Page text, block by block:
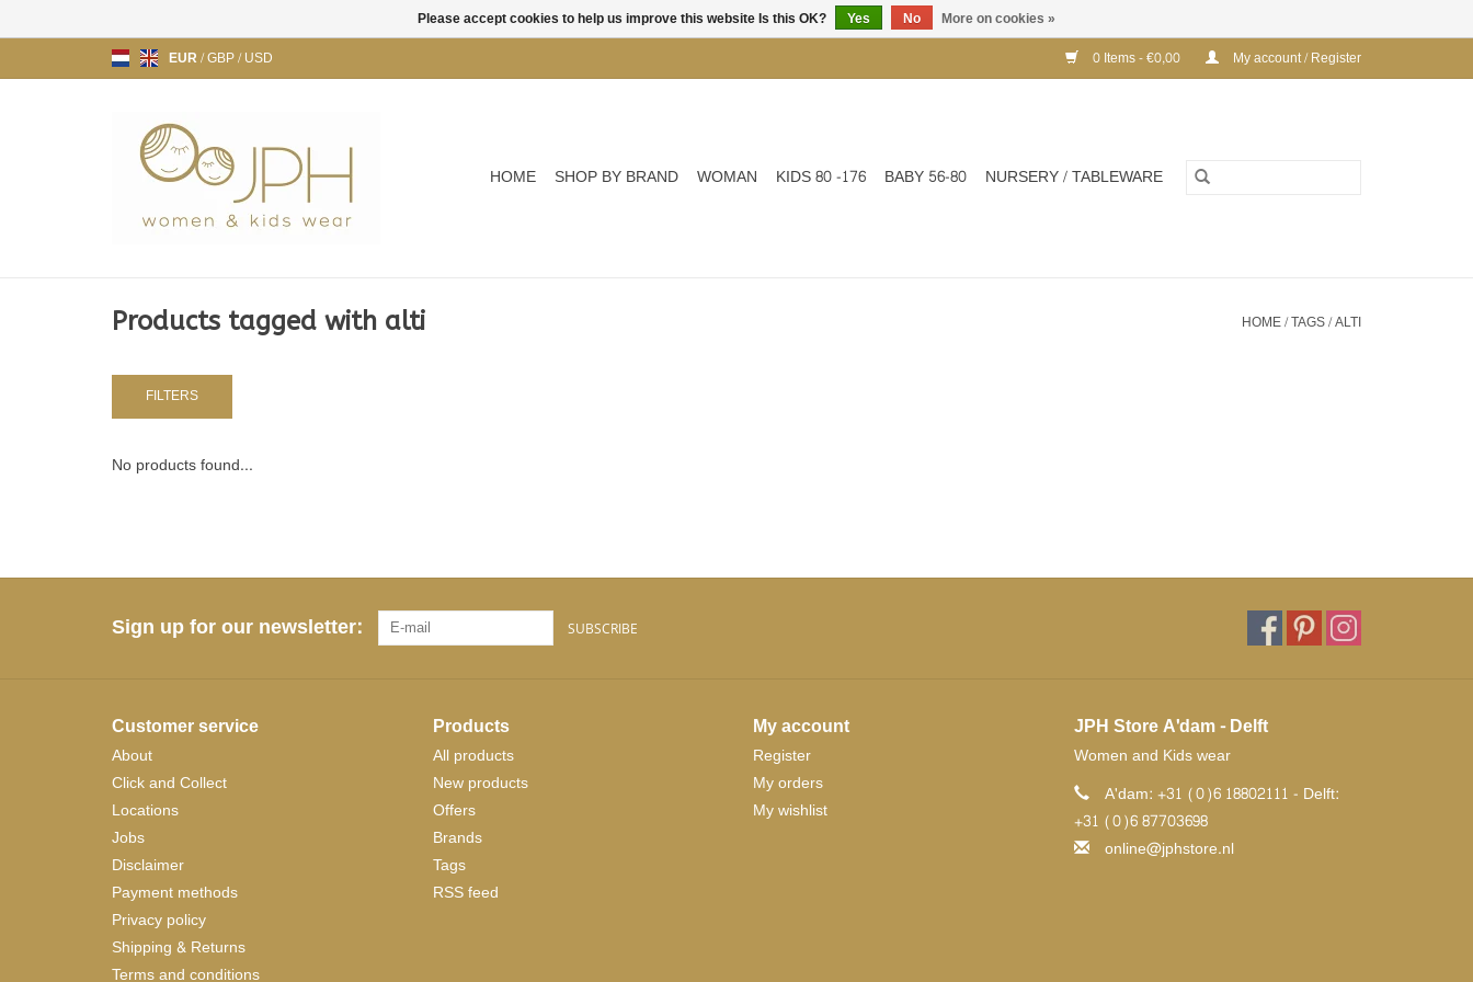
EUR/GBP/USD 0 Items - €0,00 My account / Register
HOME SHOP BY BRAND WOMAN KIDS 80 -176 BABY 56-80 NURSERY / TABLEWARE
Products tagged with alti HOME/TAGS/ALTI
FILTERS
No products found...
Sign up for our newsletter: SUBSCRIBE
Customer service
About
Click and Collect
Locations
Jobs
Disclaimer
Payment methods
Privacy policy
Shipping & Returns
Terms and conditions
Products
All products
New products
Offers
Brands
Tags
RSS feed
My account
Register
My orders
My wishlist
JPH Store A'dam - Delft
Women and Kids wear
A'dam: +31 (0)6 18802111 - Delft:
+31 (0)6 87703698
online@jphstore.nl
Please accept cookies to help us improve this website Is this OK? Yes No More on cookies »